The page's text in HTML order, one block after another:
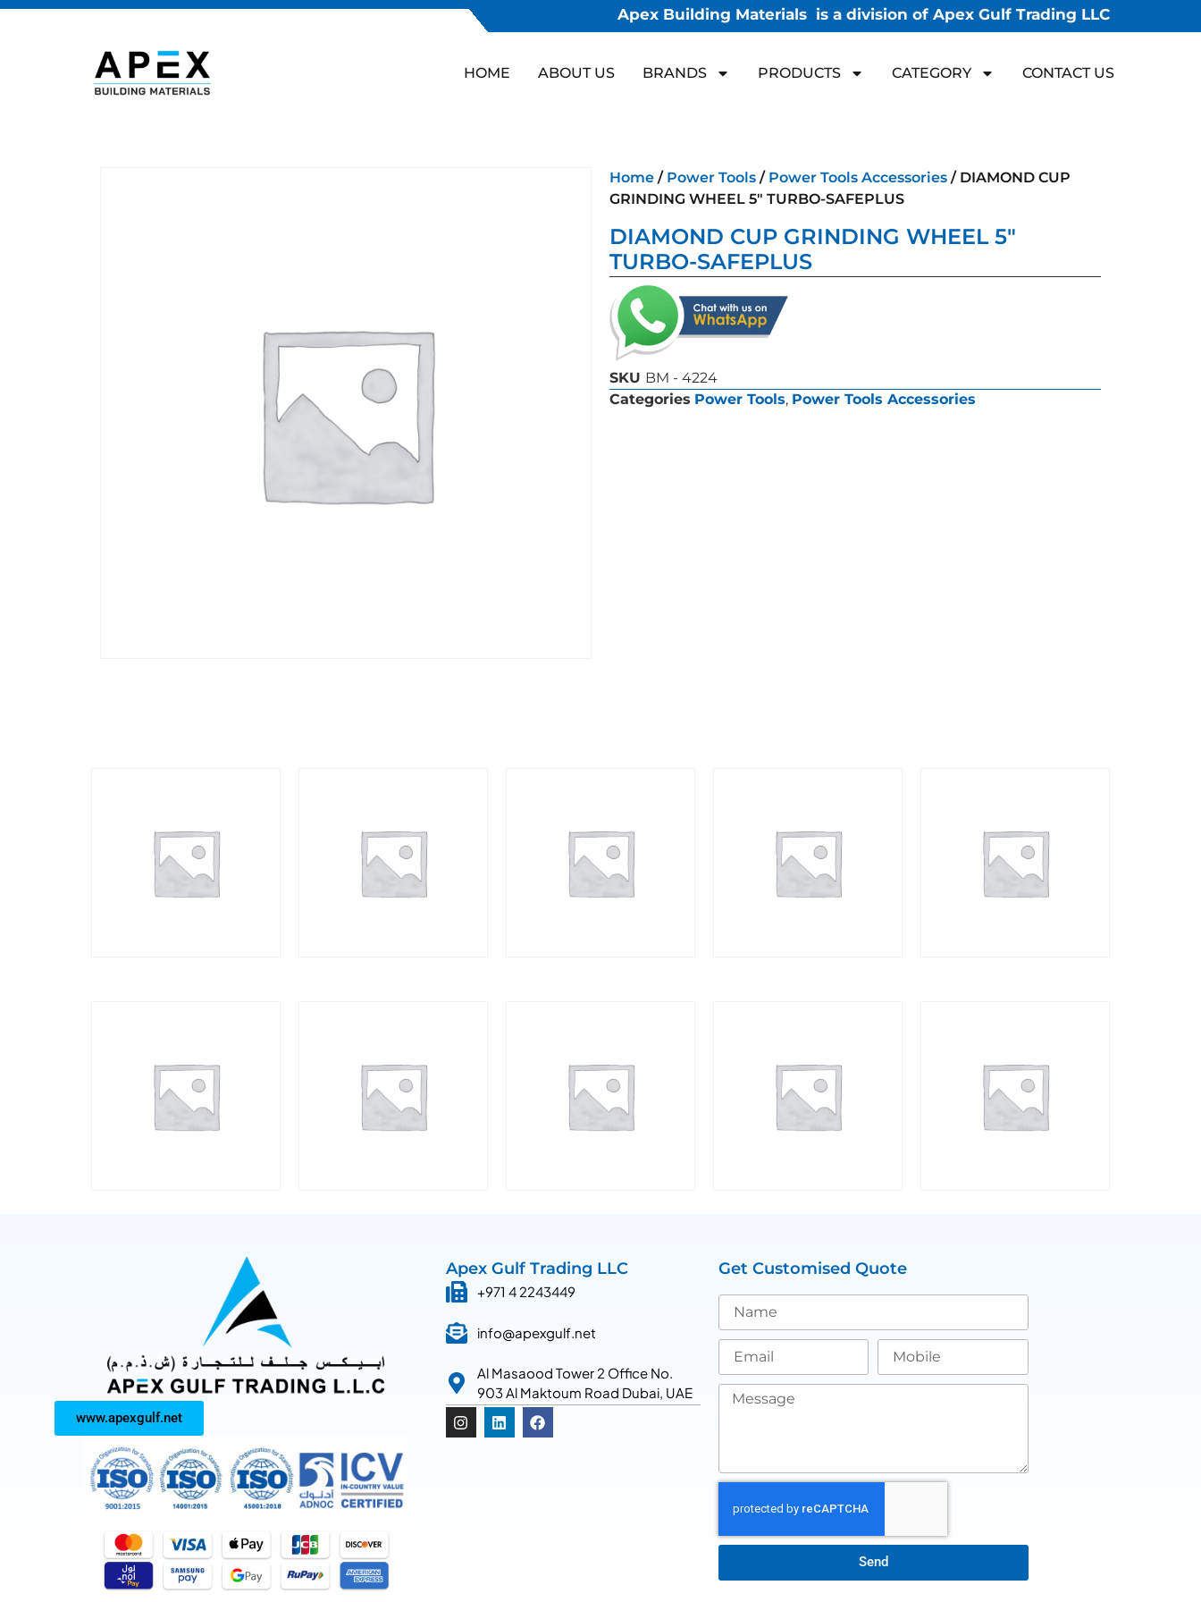
Apex Building Materials is a division of Apex Gulf Trading LLC
HOME ABOUT US BRANDS PRODUCTS CATEGORY CONTACT US
Home / Power Tools / Power Tools Accessories / DIAMOND CUP
GRINDING WHEEL 5″ TURBO-SAFEPLUS
DIAMOND CUP GRINDING WHEEL 5″
TURBO-SAFEPLUS
SKU BM - 4224
Categories Power Tools, Power Tools Accessories
www.apexgulf.net
Apex Gulf Trading LLC
+971 4 2243449
info@apexgulf.net
Al Masaood Tower 2 Office No.
903 Al Maktoum Road Dubai, UAE
Get Customised Quote
Send